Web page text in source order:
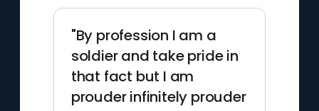
"By profession I am a
soldier and take pride in
that fact but I am
prouder infinitely prouder